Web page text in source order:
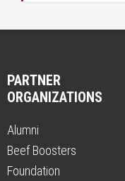
PARTNER
ORGANIZATIONS
Alumni
Beef Boosters
Foundation